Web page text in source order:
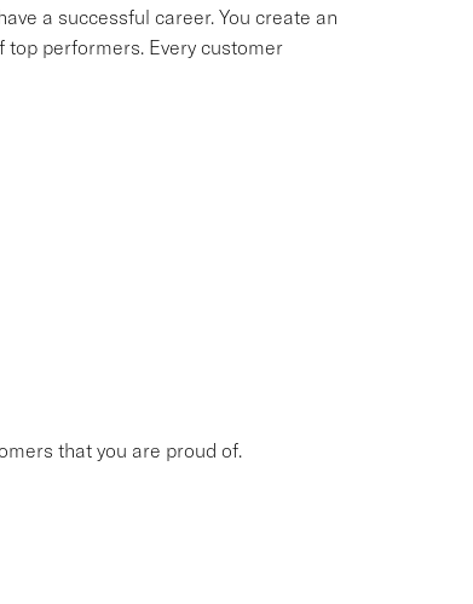
a successful career. You create an
performers. Every customer
that you are proud of.